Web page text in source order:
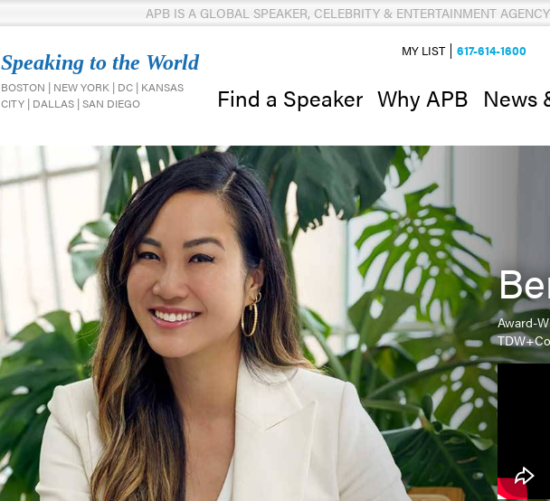
APB IS A GLOBAL SPEAKER, CELEBRITY & ENTERTAINMENT AGENCY
Speaking to the World
BOSTON | NEW YORK | DC | KANSAS
CITY | DALLAS | SAN DIEGO
Find a Speaker Why APB News
MY LIST 617-614-1600
Award-
TDW+Co